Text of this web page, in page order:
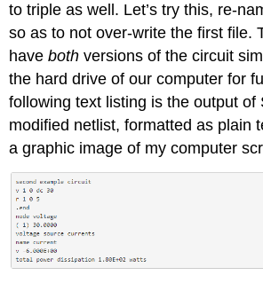
to triple as well. Let’s try this, re-
so as to not over-write the first file.
haveboth versions of the circuit
the hard drive of our computer for
following text listing is the output of
modified netlist, formatted as plain
a graphic image of my computer